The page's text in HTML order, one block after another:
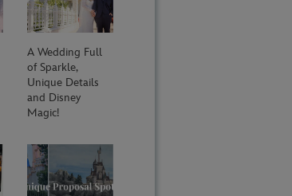
A Wedding Full
of Sparkle,
Unique Details
and Disney
Magic!